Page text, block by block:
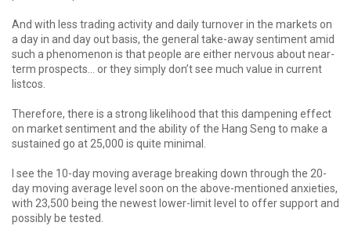
And with less trading activity and daily turnover in the markets on
a day in and day out basis, the general take-away sentiment amid
such a phenomenon is that people are either nervous about near-
term prospects... or they simply don’t see much value in current
listcos.
Therefore, there is a strong likelihood that this dampening effect
on market sentiment and the ability of the Hang Seng to make a
sustained go at 25,000 is quite minimal.
I see the 10-day moving average breaking down through the 20-
day moving average level soon on the above-mentioned anxieties,
with 23,500 being the newest lower-limit level to offer support and
possibly be tested.